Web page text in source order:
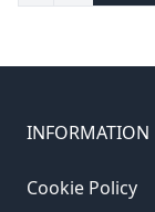
INFORMATION
Cookie Policy